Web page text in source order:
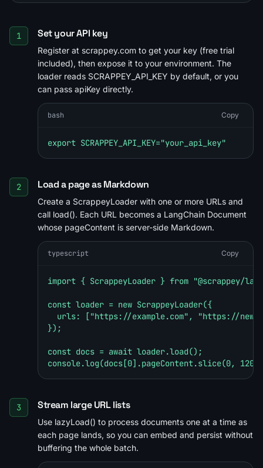
1 Set your API key
Register at scrappey.com to get your key (free trial
included), then expose it to your environment. The
loader reads SCRAPPEY_API_KEY by default, or you
can pass apiKey directly.
bash Copy
export SCRAPPEY_API_KEY="your_api_key"
2 Load a page as Markdown
Create a ScrappeyLoader with one or more URLs and
call load(). Each URL becomes a LangChain Document
whose pageContent is server-side Markdown.
typescript Copy
import { ScrappeyLoader } from "@scrappey/
const loader = new ScrappeyLoader({
urls: ["https://example.com", "https://
});
const docs = await loader.load();
console.log(docs[0].pageContent.slice(0,
3 Stream large URL lists
Use lazyLoad() to process documents one at a time as
each page lands, so you can embed and persist without
buffering the whole batch.